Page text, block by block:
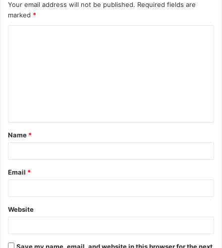
Your email address will not be published. Required fields are
marked *
t
*
Name *
Email *
Website